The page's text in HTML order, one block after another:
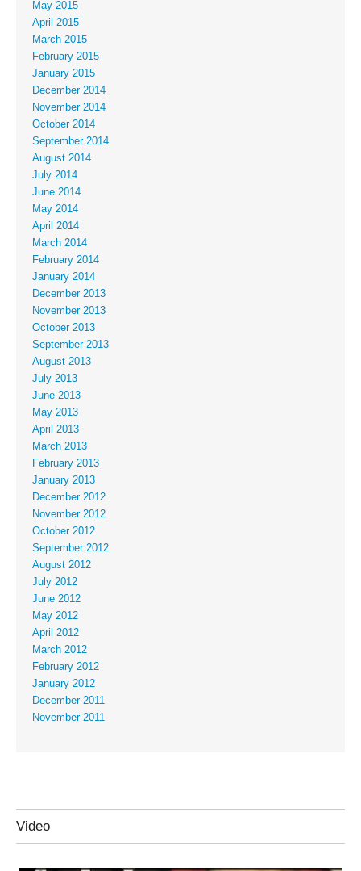
May 2015
April 2015
March 2015
February 2015
January 2015
December 2014
November 2014
October 2014
September 2014
August 2014
July 2014
June 2014
May 2014
April 2014
March 2014
February 2014
January 2014
December 2013
November 2013
October 2013
September 2013
August 2013
July 2013
June 2013
May 2013
April 2013
March 2013
February 2013
January 2013
December 2012
November 2012
October 2012
September 2012
August 2012
July 2012
June 2012
May 2012
April 2012
March 2012
February 2012
January 2012
December 2011
November 2011
Video